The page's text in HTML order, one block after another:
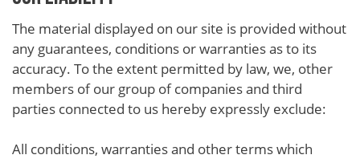
The material displayed on our site is provided without
any guarantees, conditions or warranties as to its
accuracy. To the extent permitted by law, we, other
members of our group of companies and third
parties connected to us hereby expressly exclude:
All conditions, warranties and other terms which